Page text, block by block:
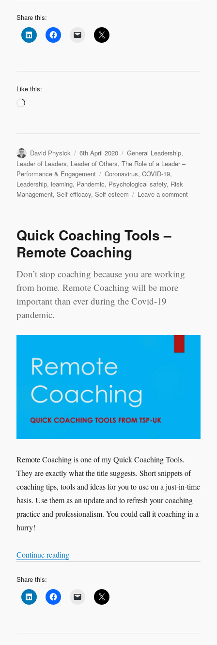
Share this:
Like this:
Loading…
Author
David Physick
Posted
on
6th April 2020 Categories
General Leadership,
Leader of Leaders, Leader of Others,The Role of a Leader –
Performance & Engagement
Tags
Coronavirus,COVID-19,
Leadership, learning, Pandemic, Psychological safety, Risk
Management,Self-efficacy,Self-esteem Leave a commenton
Quick Coaching Tools –
Remote Coaching
Don’t stop coaching because you are working
from home. Remote Coaching will be more
important than ever during the Covid-19
pandemic.
Remote Coaching is one of my Quick Coaching Tools.
They are exactly what the title suggests. Short snippets of
coaching tips, tools and ideas for you to use on a just-in-time
basis. Use them as an update and to refresh your coaching
practice and professionalism. You could call it coaching in a
hurry!
Continue reading“Quick Coaching Tools – Remote Coaching”
Share this: